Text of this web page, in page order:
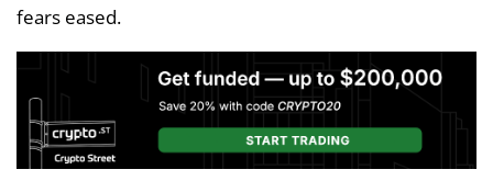
fears eased.